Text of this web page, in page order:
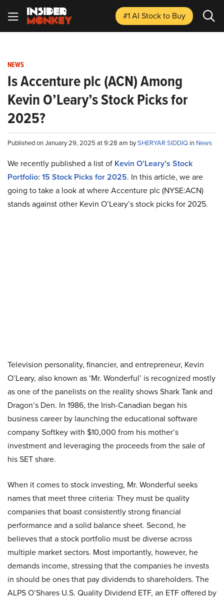
#1 AI Stockto Buy
NEWS
Is Accenture plc (ACN) Among
Kevin O’Leary’s Stock Picks for
2025?
Published on January 29, 2025 at 9:28 am bySHERYAR SIDDIQ in News
We recently published a list of Kevin O’Leary’s Stock
Portfolio: 15 Stock Picks for 2025. In this article, we are
going to take a look at where Accenture plc (NYSE:ACN)
stands against other Kevin O’Leary’s stock picks for 2025.
Television personality, financier, and entrepreneur, Kevin
O’Leary, also known as ‘Mr. Wonderful’ is recognized mostly
as one of the panelists on the reality shows Shark Tank and
Dragon’s Den. In 1986, the Irish-Canadian began his
business career by launching the educational software
company Softkey with $10,000 from his mother’s
investment and leveraging the proceeds from the sale of
his SET share.
When it comes to stock investing, Mr. Wonderful seeks
names that meet three criteria: They must be quality
companies that boast consistently strong financial
performance and a solid balance sheet. Second, he
believes that a stock portfolio must be diverse across
multiple market sectors. Most importantly, however, he
demands income, stressing that the companies he invests
in should be ones that pay dividends to shareholders. The
ALPS O’Shares U.S. Quality Dividend ETF, an ETF offered by